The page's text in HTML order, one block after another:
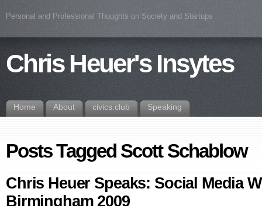
Personal and Professional Thoughts on Society and Startups
Chris Heuer's Insytes
Home About civics.club Speaking
Posts Tagged Scott Schablow
Chris Heuer Speaks: Social Media
Birmingham 2009